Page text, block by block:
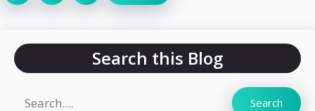
Search this Blog
Search Search